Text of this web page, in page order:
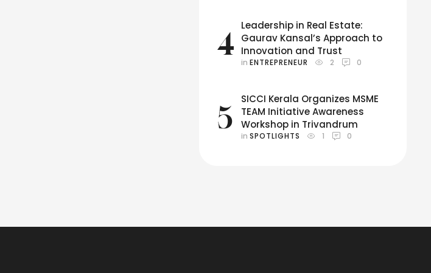
4
Leadership in Real Estate:
Gaurav Kansal’s Approach to
Innovation and Trust
in ENTREPRENEUR 2 0
5
SICCI Kerala Organizes MSME
TEAM Initiative Awareness
Workshop in Trivandrum
in SPOTLIGHTS 1 0